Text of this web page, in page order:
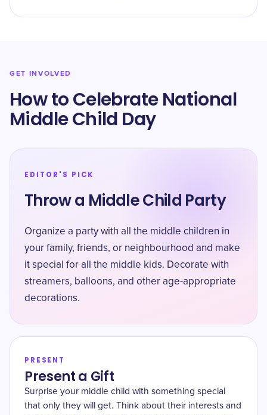
GET INVOLVED
How to Celebrate National
Middle Child Day
EDITOR'S PICK
Throw a Middle Child Party
Organize a party with all the middle children in
your family, friends, or neighbourhood and make
it special for all the middle kids. Decorate with
streamers, balloons, and other age-appropriate
decorations.
PRESENT
Present a Gift
Surprise your middle child with something special
that only they will get. Think about their interests and